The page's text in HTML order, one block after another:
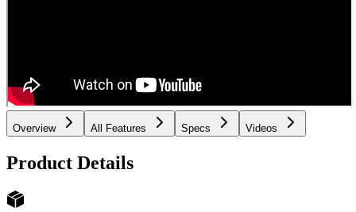
Overview All Features Specs Videos
Product Details